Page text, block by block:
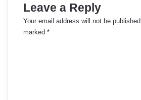
Leave a Reply
Your email address will not be published.
marked *